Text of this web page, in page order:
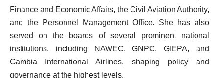
Finance and Economic Affairs, the Civil Aviation Authority,
and the Personnel Management Office. She has also
served on the boards of several prominent national
institutions, including NAWEC, GNPC, GIEPA, and
Gambia International Airlines, shaping policy and
governance at the highest levels.